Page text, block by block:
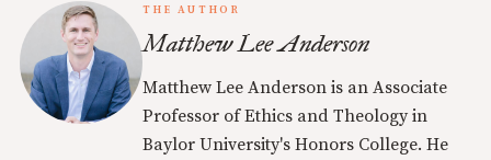
THE AUTHOR
Matthew Lee Anderson
Matthew Lee Anderson is an Associate
Professor of Ethics and Theology in
Baylor University's Honors College. He